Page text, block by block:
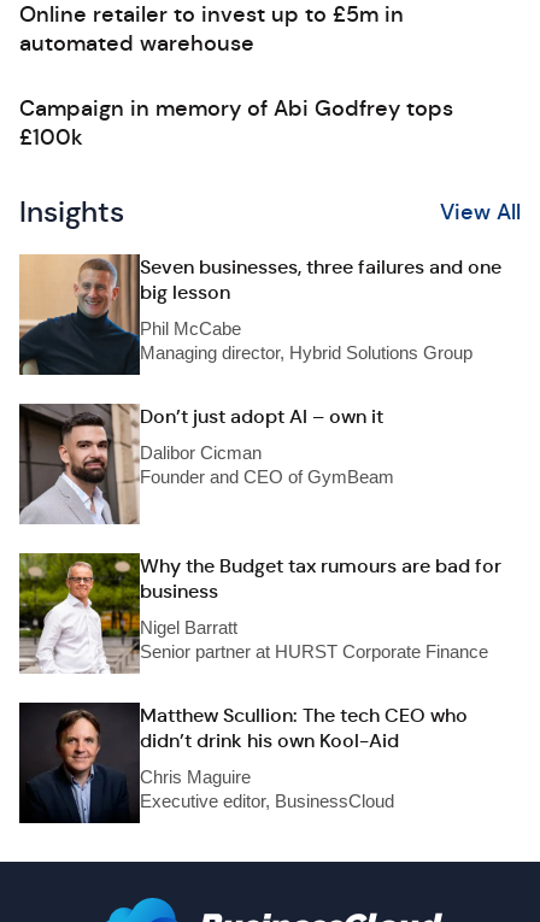
Online retailer to invest up to £5m in
automated warehouse
Campaign in memory of Abi Godfrey tops
£100k
Insights View All
Seven businesses, three failures and one
big lesson
Phil McCabe
Managing director, Hybrid Solutions Group
Don’t just adopt AI – own it
Dalibor Cicman
Founder and CEO of GymBeam
Why the Budget tax rumours are bad for
business
Nigel Barratt
Senior partner at HURST Corporate Finance
Matthew Scullion: The tech CEO who
didn’t drink his own Kool-Aid
Chris Maguire
Executive editor, BusinessCloud